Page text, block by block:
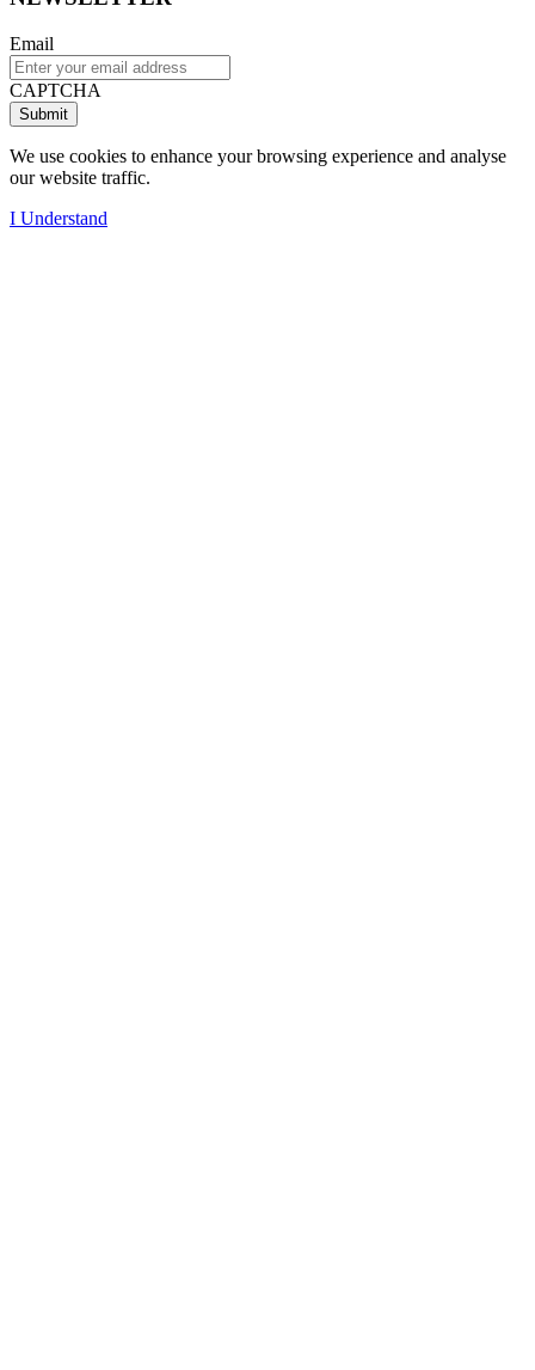
Email
CAPTCHA
We use cookies to enhance your browsing experience and analyse
our website traffic.
I Understand